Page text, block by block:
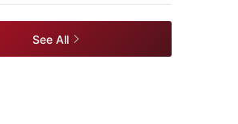
See All